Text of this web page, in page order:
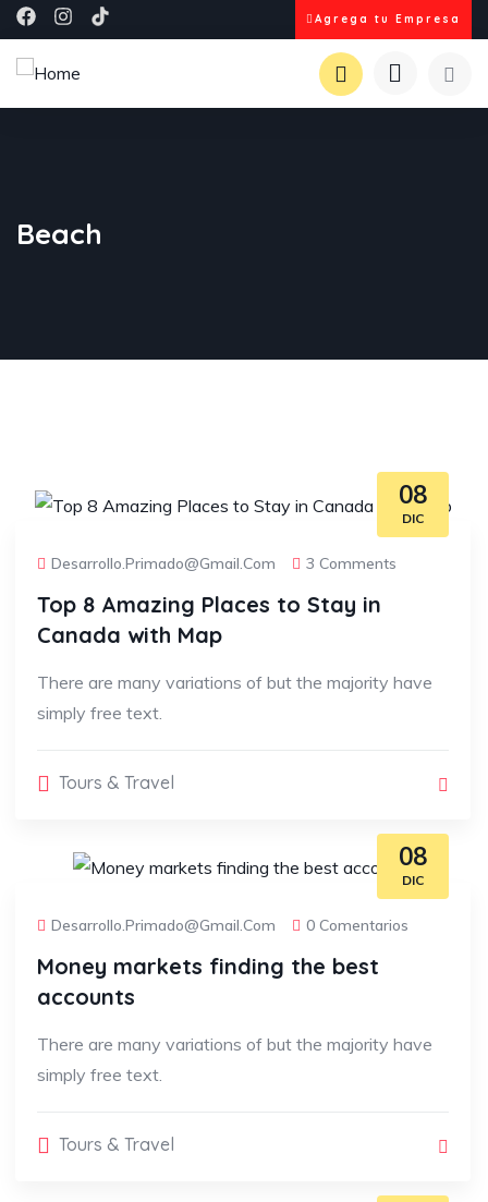
Agrega tu Empresa
Beach
08
DIC
Desarrollo.primado@gmail.com 3 Comments
Top 8 Amazing Places to Stay in
Canada with Map
There are many variations of but the majority have
simply free text.
Tours & Travel
08
DIC
Desarrollo.primado@gmail.com 0 Comentarios
Money markets finding the best
accounts
There are many variations of but the majority have
simply free text.
Tours & Travel